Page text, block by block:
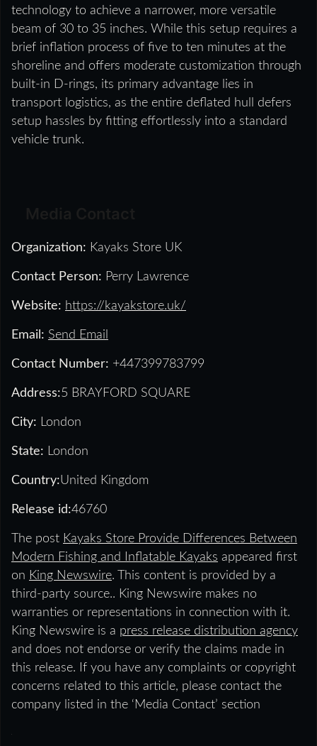
technology to achieve a narrower, more versatile
beam of 30 to 35 inches. While this setup requires a
brief inflation process of five to ten minutes at the
shoreline and offers moderate customization through
built-in D-rings, its primary advantage lies in
transport logistics, as the entire deflated hull defers
setup hassles by fitting effortlessly into a standard
vehicle trunk.
Organization: Kayaks Store UK
Contact Person: Perry Lawrence
Website: https://kayakstore.uk/
Email: Send Email
Contact Number: +447399783799
Address:5 BRAYFORD SQUARE
City: London
State: London
Country:United Kingdom
Release id:46760
The post Kayaks Store Provide Differences Between
Modern Fishing and Inflatable Kayaks appeared first
on King Newswire. This content is provided by a
third-party source.. King Newswire makes no
warranties or representations in connection with it.
King Newswire is a press release distribution agency
and does not endorse or verify the claims made in
this release. If you have any complaints or copyright
concerns related to this article, please contact the
company listed in the ‘Media Contact’ section